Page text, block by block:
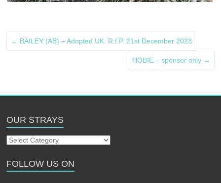
← BAILEY (AB) – Adopted UK. R.I.P. 21st December 2023
HOBIE – sponsor only →
OUR STRAYS
Our
FOLLOW US ON